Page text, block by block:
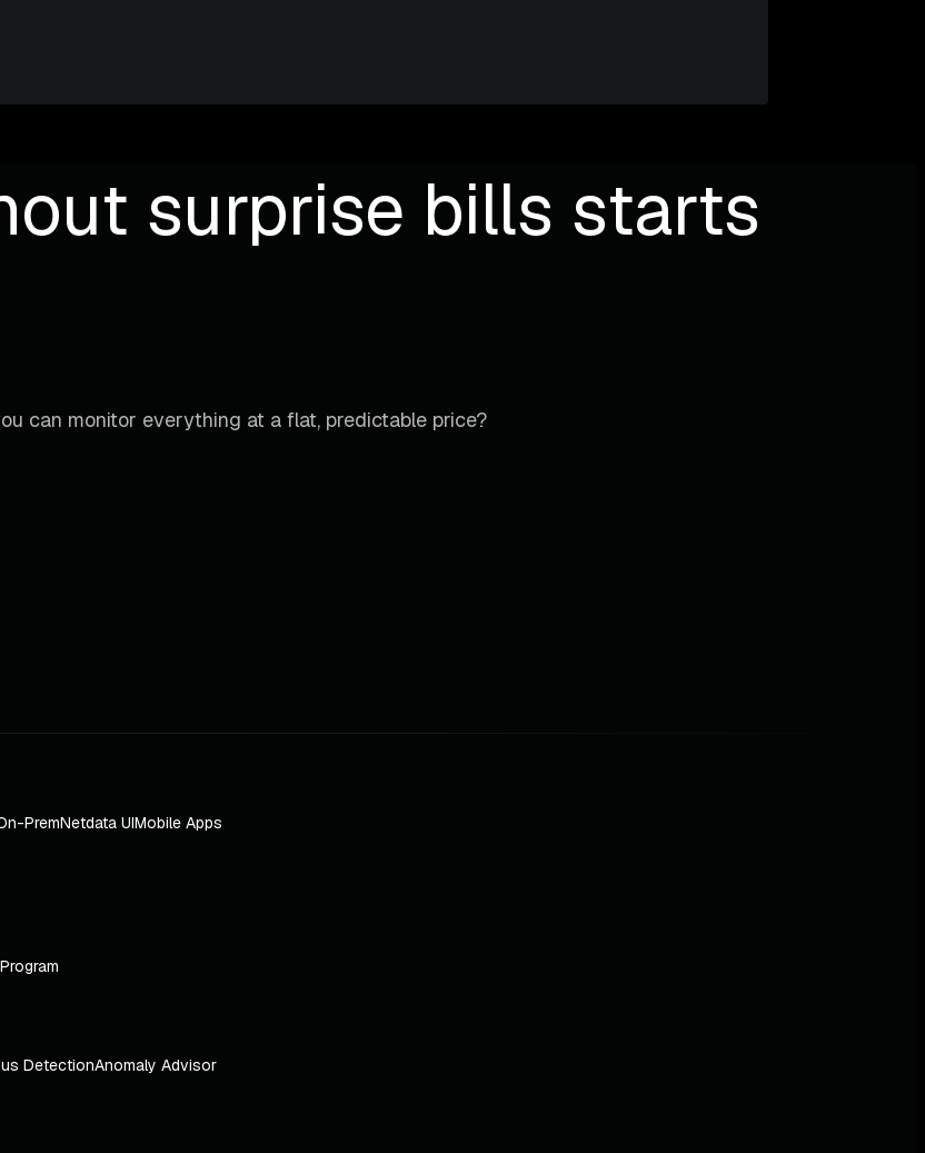
surprise bills starts
can monitor everything at a flat, predictable price?
PremNetdata UIMobile Apps
DetectionAnomaly Advisor